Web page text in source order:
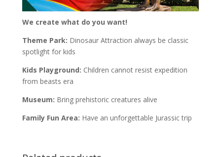
We create what do you want!
Theme Park: Dinosaur Attraction always be classic
spotlight for kids
Kids Playground: Children cannot resist expedition
from beasts era
Museum: Bring prehistoric creatures alive
Family Fun Area: Have an unforgettable Jurassic trip